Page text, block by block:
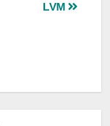
LVM